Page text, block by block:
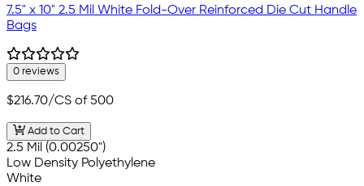
7.5" x 10" 2.5 Mil White Fold-Over Reinforced Die Cut Handle
Bags
0 reviews
$216.70/CS of 500
Add to Cart
2.5 Mil (0.00250")
Low Density Polyethylene
White